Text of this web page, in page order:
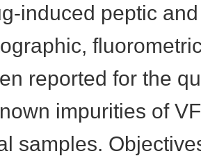
induced peptic
reported for the
impurities of
samples.